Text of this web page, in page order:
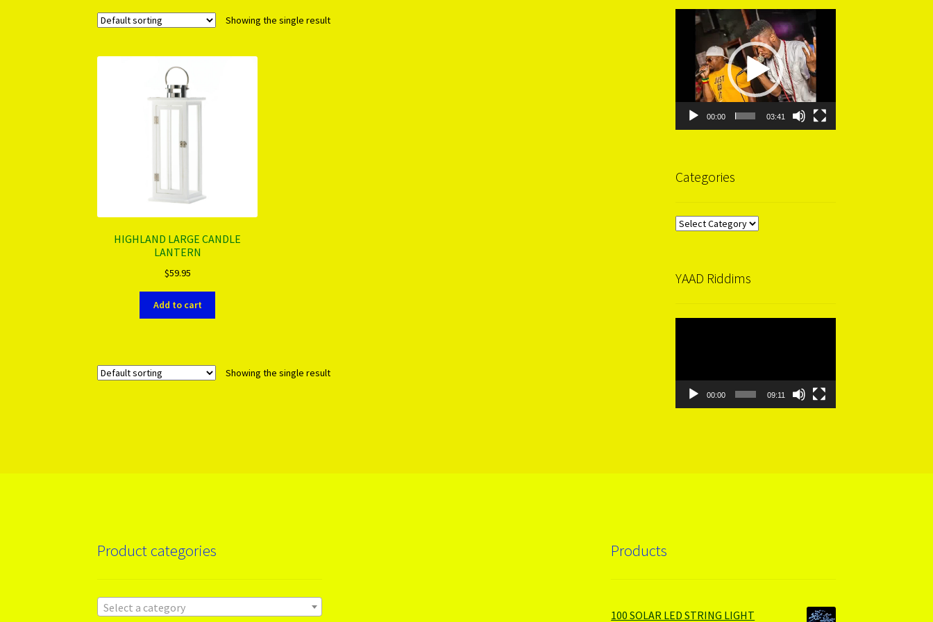
Showing the single result
HIGHLAND LARGE CANDLE
LANTERN
$59.95
Add to cart
Showing the single result
Video
00:00 03:41
Categories
Categories
YAAD Riddims
00:00 09:11
Product categories
Select a category
Products
100 SOLAR LED STRING LIGHT